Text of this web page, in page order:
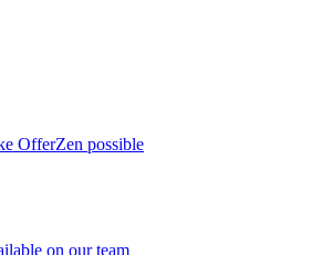
OfferZen possible
on our team